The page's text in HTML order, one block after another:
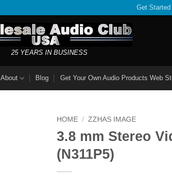
Get Started
25 YEARS IN BUSINESS
About Blog Get Your Own Audio Products Web
HOME / ZZHAS IMAGE
3.8 mm Stereo
(N311P5)